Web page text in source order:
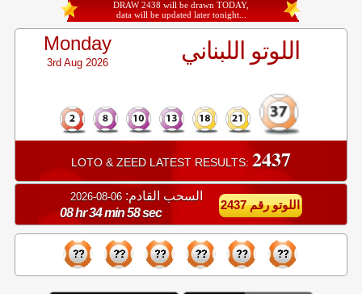
DRAW 2438 will be drawn TODAY,
data will be updated later tonight...
Monday
3rd Aug 2026 اللوتو اللبناني
LOTO & ZEED LATEST RESULTS: 2437
السحب القادم: 06-08-2026
08 hr 34 min 57 sec
اللوتو رقم 2437